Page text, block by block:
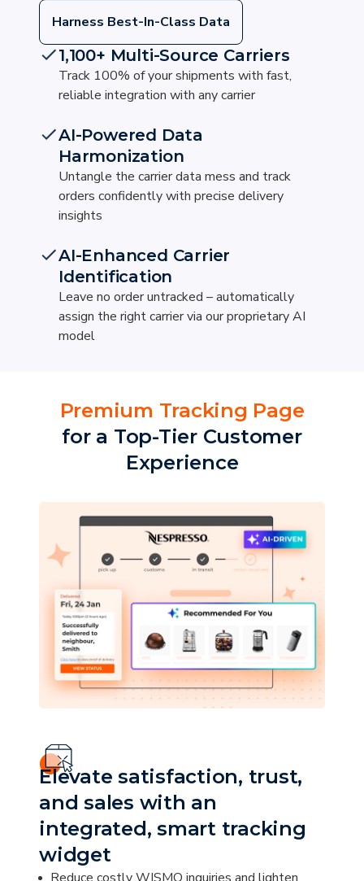
Harness Best-In-Class Data
1,100+ Multi-Source Carriers
Track 100% of your shipments with fast,
reliable integration with any carrier
AI-Powered Data
Harmonization
Untangle the carrier data mess and track
orders confidently with precise delivery
insights
AI-Enhanced Carrier
Identification
Leave no order untracked – automatically
assign the right carrier via our proprietary AI
model
Premium Tracking Page
for a Top-Tier Customer
Experience
Elevate satisfaction, trust,
and sales with an
integrated, smart tracking
widget